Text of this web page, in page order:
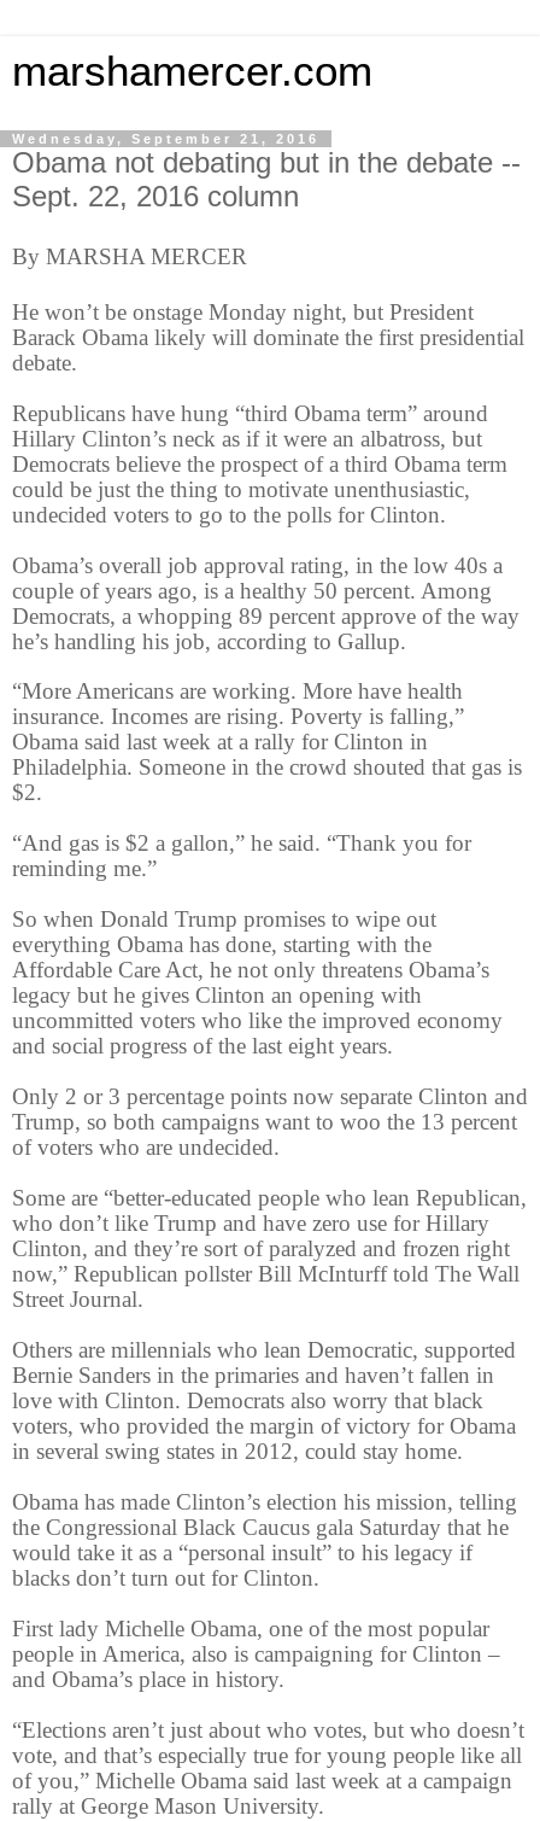
marshamercer.com
Wednesday, September 21, 2016
Obama not debating but in the debate --
Sept. 22, 2016 column
By MARSHA MERCER
He won’t be onstage Monday night, but President
Barack Obama likely will dominate the first presidential
debate.
Republicans have hung “third Obama term” around
Hillary Clinton’s neck as if it were an albatross, but
Democrats believe the prospect of a third Obama term
could be just the thing to motivate unenthusiastic,
undecided voters to go to the polls for Clinton.
Obama’s overall job approval rating, in the low 40s a
couple of years ago, is a healthy 50 percent. Among
Democrats, a whopping 89 percent approve of the way
he’s handling his job, according to Gallup.
“More Americans are working. More have health
insurance. Incomes are rising. Poverty is falling,”
Obama said last week at a rally for Clinton in
Philadelphia. Someone in the crowd shouted that gas is
$2.
“And gas is $2 a gallon,” he said. “Thank you for
reminding me.”
So when Donald Trump promises to wipe out
everything Obama has done, starting with the
Affordable Care Act, he not only threatens Obama’s
legacy but he gives Clinton an opening with
uncommitted voters who like the improved economy
and social progress of the last eight years.
Only 2 or 3 percentage points now separate Clinton and
Trump, so both campaigns want to woo the 13 percent
of voters who are undecided.
Some are “better-educated people who lean Republican,
who don’t like Trump and have zero use for Hillary
Clinton, and they’re sort of paralyzed and frozen right
now,” Republican pollster Bill McInturff told The Wall
Street Journal.
Others are millennials who lean Democratic, supported
Bernie Sanders in the primaries and haven’t fallen in
love with Clinton. Democrats also worry that black
voters, who provided the margin of victory for Obama
in several swing states in 2012, could stay home.
Obama has made Clinton’s election his mission, telling
the Congressional Black Caucus gala Saturday that he
would take it as a “personal insult” to his legacy if
blacks don’t turn out for Clinton.
First lady Michelle Obama, one of the most popular
people in America, also is campaigning for Clinton –
and Obama’s place in history.
“Elections aren’t just about who votes, but who doesn’t
vote, and that’s especially true for young people like all
of you,” Michelle Obama said last week at a campaign
rally at George Mason University.